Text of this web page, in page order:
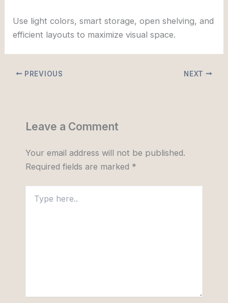
Use light colors, smart storage, open shelving, and
efficient layouts to maximize visual space.
PREVIOUS NEXT
Leave a Comment
Your email address will not be published.
Required fields are marked *
here..